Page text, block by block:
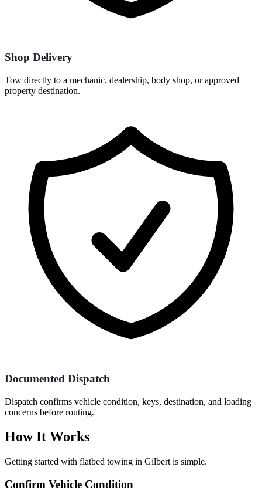
Shop Delivery
Tow directly to a mechanic, dealership, body shop, or approved
property destination.
Documented Dispatch
Dispatch confirms vehicle condition, keys, destination, and loading
concerns before routing.
How It Works
Getting started with flatbed towing in Gilbert is simple.
Confirm Vehicle Condition